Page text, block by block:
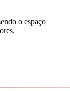
o espaço